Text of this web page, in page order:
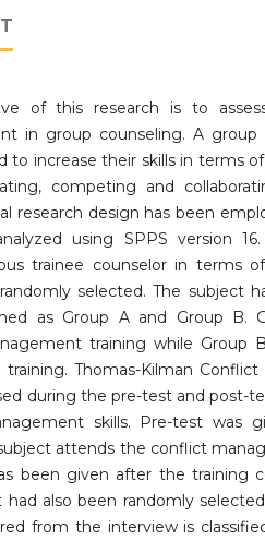
of this research is to
in group counseling. A group
to increase their skills in terms
competing and
research design has been
using SPPS version
trainee counselor in terms
selected. The subject
as Group A and Group B.
training while Group
training. Thomas-Kilman
during the pre-test and post-
skills. Pre-test was
attends the conflict
been given after the training
had also been randomly
from the interview is